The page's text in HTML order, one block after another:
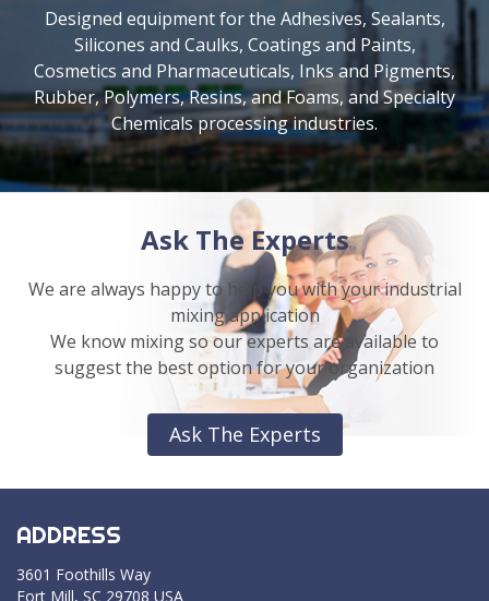
Designed equipment for the Adhesives, Sealants,
Silicones and Caulks, Coatings and Paints,
Cosmetics and Pharmaceuticals, Inks and Pigments,
Rubber, Polymers, Resins, and Foams, and Specialty
Chemicals processing industries.
Ask The Experts
We are always happy to help you with your industrial
mixing application
We know mixing so our experts are available to
suggest the best option for your organization
Ask The Experts
ADDRESS
3601 Foothills Way
Fort Mill, SC 29708 USA